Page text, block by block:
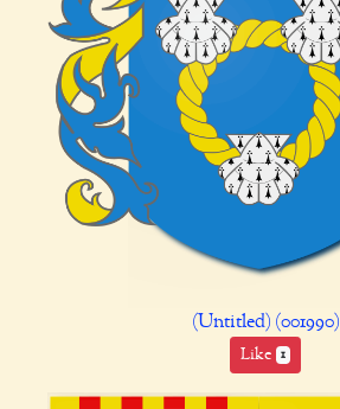
(Untitled) (001990)
Like 1